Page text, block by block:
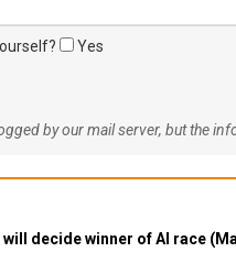
Yes
by our mail server, but the
decide winner of AI race